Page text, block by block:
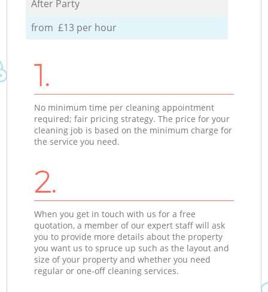
After Party
from £13 per hour
1.
No minimum time per cleaning appointment
required; fair pricing strategy. The price for your
cleaning job is based on the minimum charge for
the service you need.
2.
When you get in touch with us for a free
quotation, a member of our expert staff will ask
you to provide more details about the property
you want us to spruce up such as the layout and
size of your property and whether you need
regular or one-off cleaning services.